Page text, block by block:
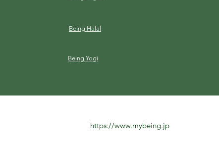
Being Halal
Being Yogi
https://www.mybeing.jp